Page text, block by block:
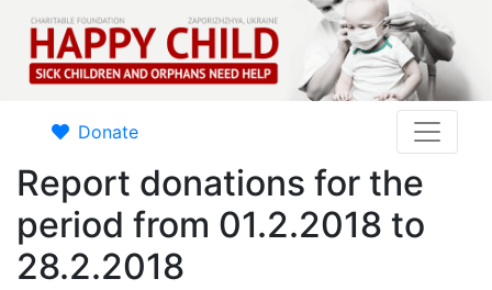
Donate
Report donations for the
period from 01.2.2018 to
28.2.2018